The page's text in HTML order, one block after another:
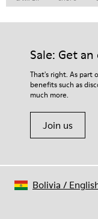
Sale: Get
That's right. As part
benefits such as
much more.
Join us
Bolivia /